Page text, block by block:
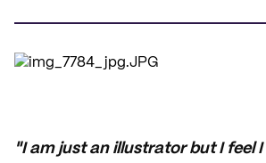
"I am just an illustrator but I feel